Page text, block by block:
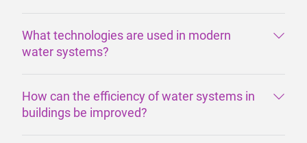
What technologies are used in modern
water systems?
How can the efficiency of water systems in
buildings be improved?